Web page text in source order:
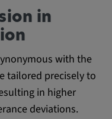
in
with the
tailored precisely to
in higher
deviations.